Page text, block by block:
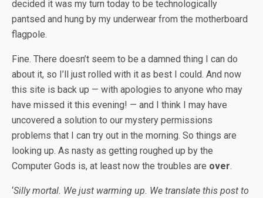
decided it was my turn today to be technologically
pantsed and hung by my underwear from the motherboard
flagpole.
Fine. There doesn’t seem to be a damned thing I can do
about it, so I’ll just rolled with it as best I could. And now
this site is back up — with apologies to anyone who may
have missed it this evening! — and I think I may have
uncovered a solution to our mystery permissions
problems that I can try out in the morning. So things are
looking up. As nasty as getting roughed up by the
Computer Gods is, at least now the troubles are over.
‘Silly mortal. We just warming up. We translate this post to